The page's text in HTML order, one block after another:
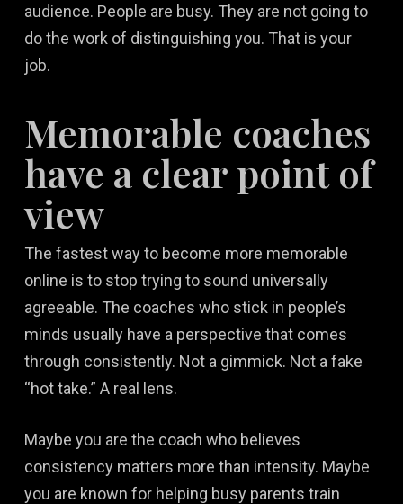
audience. People are busy. They are not going to
do the work of distinguishing you. That is your
job.
Memorable coaches
have a clear point of
view
The fastest way to become more memorable
online is to stop trying to sound universally
agreeable. The coaches who stick in people’s
minds usually have a perspective that comes
through consistently. Not a gimmick. Not a fake
“hot take.” A real lens.
Maybe you are the coach who believes
consistency matters more than intensity. Maybe
you are known for helping busy parents train